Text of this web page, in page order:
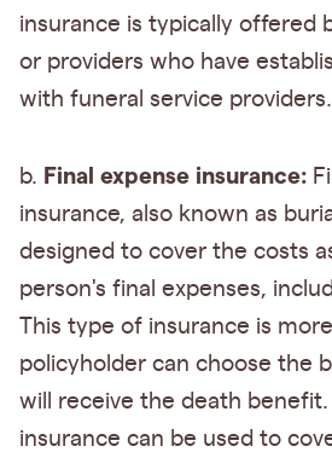
insurance is typically offered
or providers who have
with funeral service providers.
b. Final expense insurance:
insurance, also known as
designed to cover the costs
person's final expenses,
This type of insurance is
policyholder can choose the
will receive the death benefit.
insurance can be used to